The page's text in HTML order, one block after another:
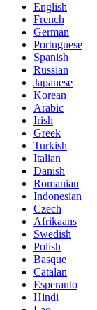
English
French
German
Portuguese
Spanish
Russian
Japanese
Korean
Arabic
Irish
Greek
Turkish
Italian
Danish
Romanian
Indonesian
Czech
Afrikaans
Swedish
Polish
Basque
Catalan
Esperanto
Hindi